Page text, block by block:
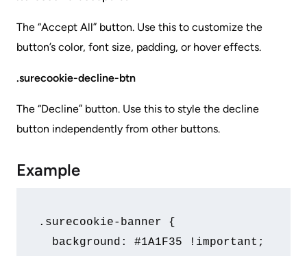
The “Accept All” button. Use this to customize the
button’s color, font size, padding, or hover effects.
.surecookie-decline-btn
The “Decline” button. Use this to style the decline
button independently from other buttons.
Example
.surecookie-banner {